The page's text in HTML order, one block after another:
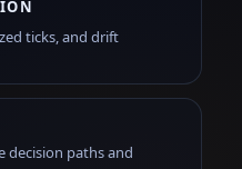
ticks, and drift
decision paths and